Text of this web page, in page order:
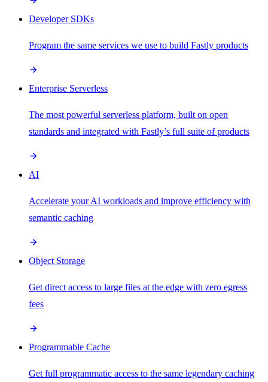
Developer SDKs
Program the same services we use to build Fastly products
Enterprise Serverless
The most powerful serverless platform, built on open
standards and integrated with Fastly’s full suite of products
AI
Accelerate your AI workloads and improve efficiency with
semantic caching
Object Storage
Get direct access to large files at the edge with zero egress
fees
Programmable Cache
Get full programmatic access to the same legendary caching